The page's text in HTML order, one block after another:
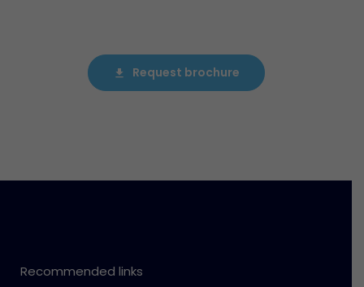
file_download Request brochure
Recommended links